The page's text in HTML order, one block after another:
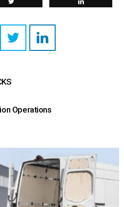
Operations